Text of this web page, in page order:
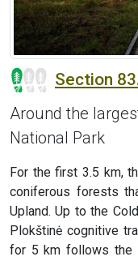
Section
Around the
National Park
For the first 3.5 km,
coniferous forests
Upland. Up to the
Plokštinė cognitive
for 5 km follows the